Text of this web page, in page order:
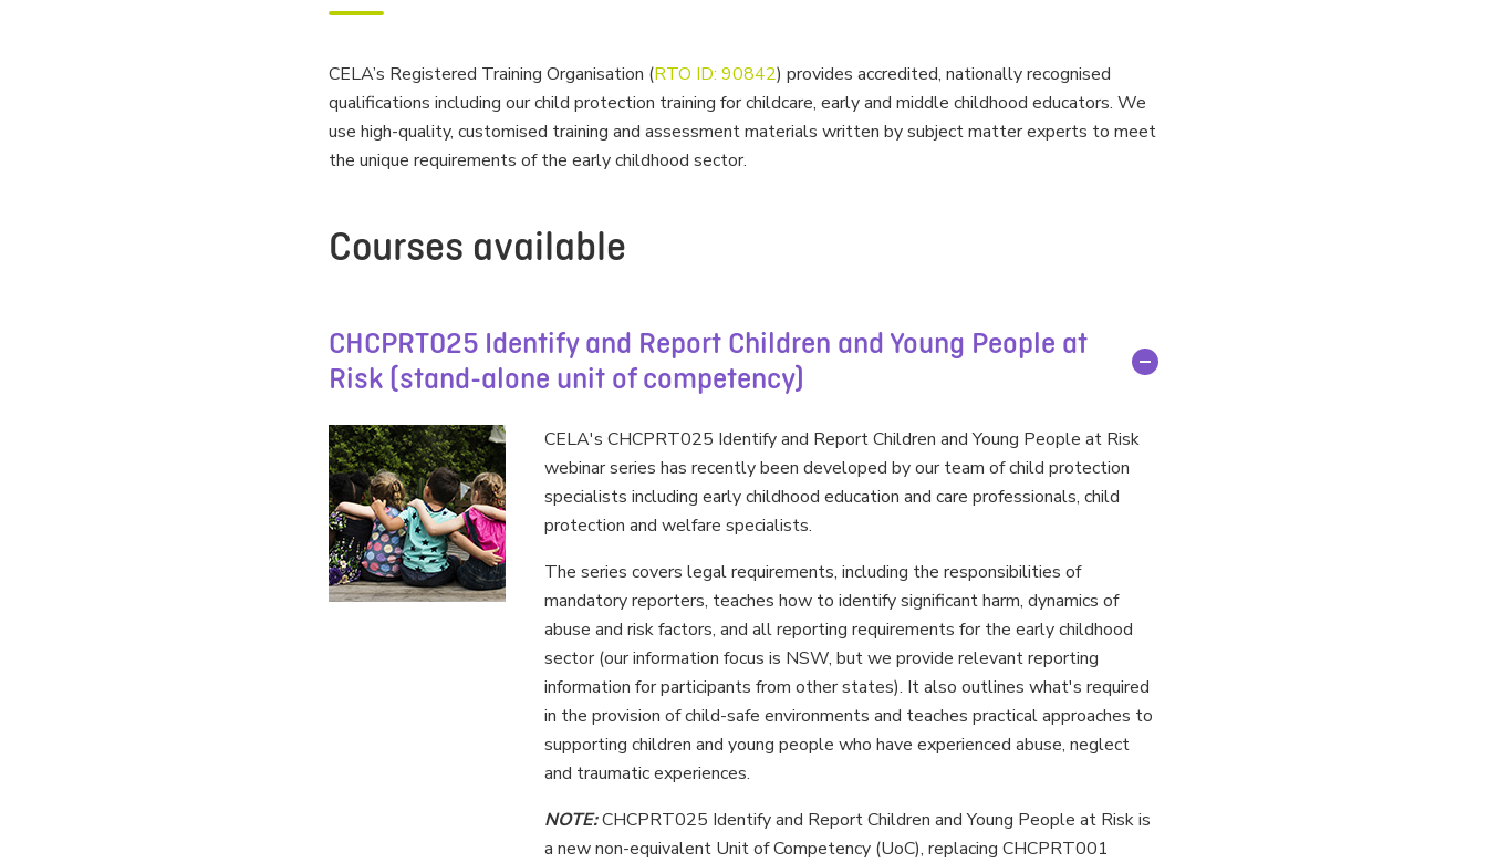
CELA’s Registered Training Organisation (RTO ID: 90842) provides accredited, nationally recognised
qualifications including our child protection training for childcare, early and middle childhood educators. We
use high-quality, customised training and assessment materials written by subject matter experts to meet
the unique requirements of the early childhood sector.
Courses available
CHCPRT025 Identify and Report Children and Young People at
Risk (stand-alone unit of competency)
CELA's CHCPRT025 Identify and Report Children and Young People at Risk
webinar series has recently been developed by our team of child protection
specialists including early childhood education and care professionals, child
protection and welfare specialists.
The series covers legal requirements, including the responsibilities of
mandatory reporters, teaches how to identify significant harm, dynamics of
abuse and risk factors, and all reporting requirements for the early childhood
sector (our information focus is NSW, but we provide relevant reporting
information for participants from other states). It also outlines what's required
in the provision of child-safe environments and teaches practical approaches to
supporting children and young people who have experienced abuse, neglect
and traumatic experiences.
NOTE:CHCPRT025 Identify and Report Children and Young People at Risk is
a new non-equivalent Unit of Competency (UoC), replacing CHCPRT001